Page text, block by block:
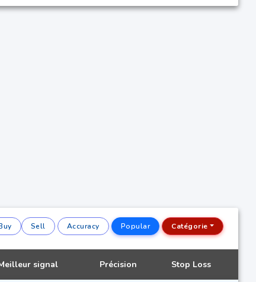
Sell Accuracy Popular Catégorie
signal Précision Stop Loss